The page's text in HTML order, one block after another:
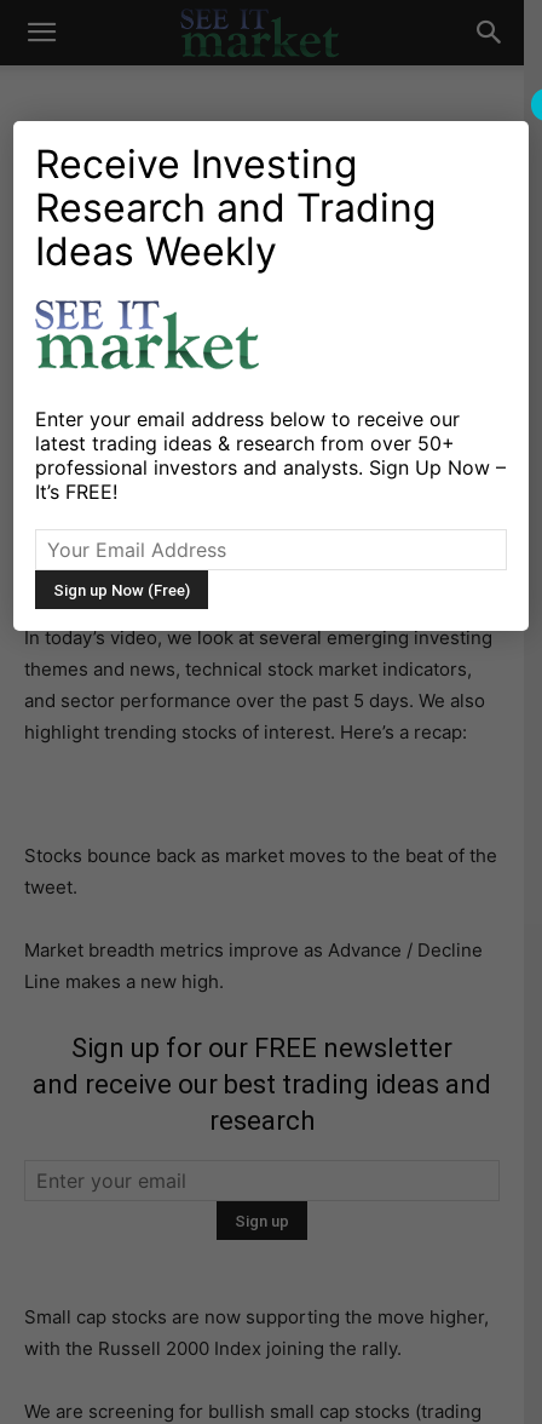
See
Market
Market News and Insights Chartology Major Indices
Stocks & ETFs
US Markets
Stock Market Today: Small
Cap Bulls Arrive!
By Dan Russo - October 8, 2020
X Facebook Linkedin
beginning to take a leadership role of late and this is
giving the rally a broader, stronger feel.
In today’s video, we look at several emerging investing
themes and news, technical stock market indicators,
and sector performance over the past 5 days. We also
highlight trending stocks of interest. Here’s a recap:
Stocks bounce back as market moves to the beat of the
tweet.
Market breadth metrics improve as Advance / Decline
Line makes a new high.
Sign up for our FREE newsletter
and receive our best trading ideas and
research
Small cap stocks are now supporting the move higher,
with the Russell 2000 Index joining the rally.
We are screening for bullish small cap stocks (trading
Receive Investing
Research and Trading
Ideas Weekly
Enter your email address below to receive our
latest trading ideas & research from over 50+
professional investors and analysts. Sign Up Now –
It’s FREE!